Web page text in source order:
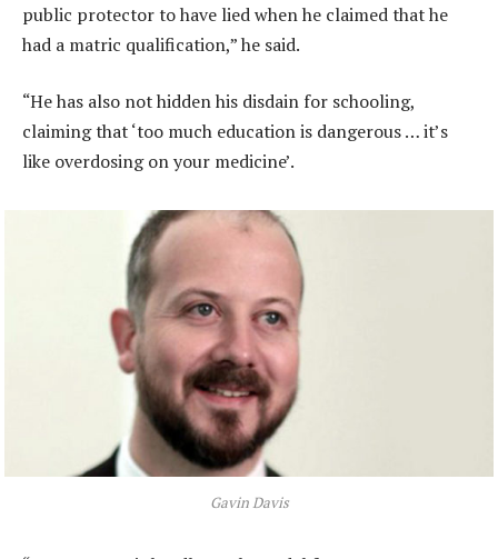
public protector to have lied when he claimed that he
had a matric qualification,” he said.
“He has also not hidden his disdain for schooling,
claiming that ‘too much education is dangerous … it’s
like overdosing on your medicine’.
Gavin Davis